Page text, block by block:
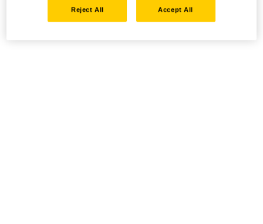
Reject All Accept All